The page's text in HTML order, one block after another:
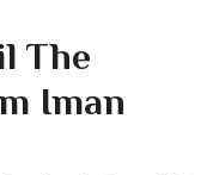
The
Iman